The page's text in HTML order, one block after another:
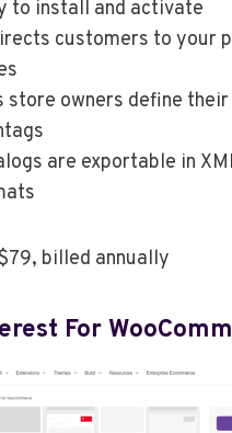
to install and activate
customers to your
store owners define
are exportable in
billed annually
For